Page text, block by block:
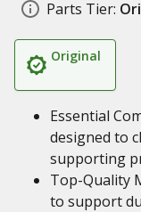
Parts Tier:
Original
Essential
designed to
supporting
Top-Quality
to support